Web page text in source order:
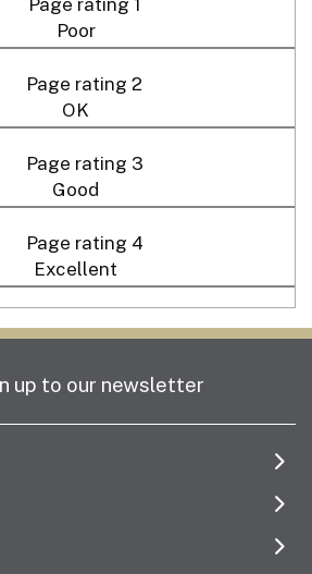
Poor
OK
Good
Excellent
up to our newsletter